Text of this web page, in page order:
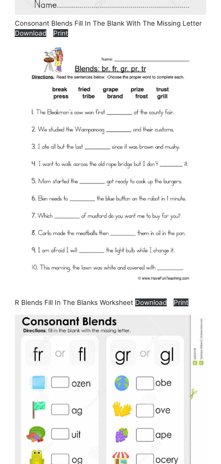
Consonant Blends Fill In The Blank With The Missing Letter
Download
Print
R Blends Fill In The Blanks Worksheet Download Print